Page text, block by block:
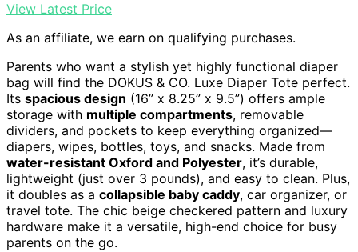
View Latest Price
As an affiliate, we earn on qualifying purchases.
Parents who want a stylish yet highly functional diaper
bag will find the DOKUS & CO. Luxe Diaper Tote perfect.
Its spacious design (16” x 8.25” x 9.5”) offers ample
storage with multiple compartments, removable
dividers, and pockets to keep everything organized—
diapers, wipes, bottles, toys, and snacks. Made from
water-resistant Oxford and Polyester, it’s durable,
lightweight (just over 3 pounds), and easy to clean. Plus,
it doubles as a collapsible baby caddy, car organizer, or
travel tote. The chic beige checkered pattern and luxury
hardware make it a versatile, high-end choice for busy
parents on the go.